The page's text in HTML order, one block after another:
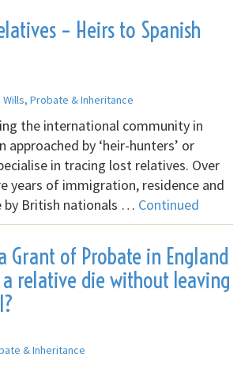
– Heirs to Spanish
Wills, Probate & Inheritance
the international community in
approached by ‘heir-hunters’ or
in tracing lost relatives. Over
years of immigration, residence and
by British nationals … Continued
Grant of Probate in England
a relative die without leaving
& Inheritance